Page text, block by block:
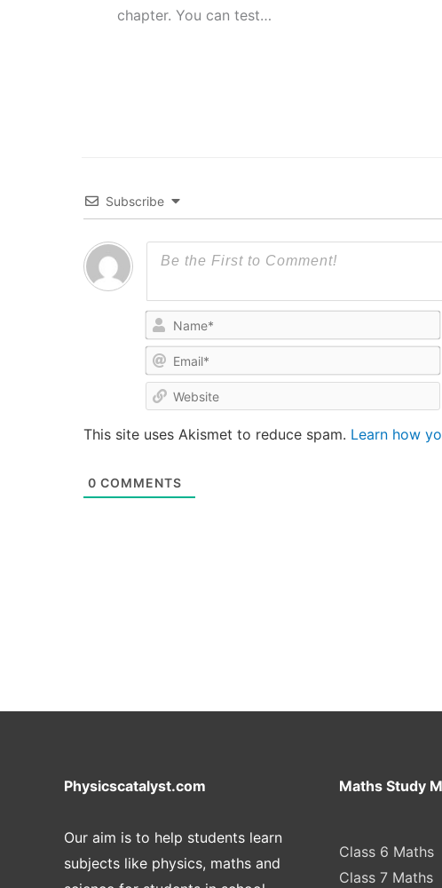
chapter. You can test…
Subscribe
This site uses Akismet to reduce spam. Learn how
0 COMMENTS
Physicscatalyst.com
Our aim is to help students learn
subjects like physics, maths and
Maths Study
Class 6 Maths
Class 7 Maths